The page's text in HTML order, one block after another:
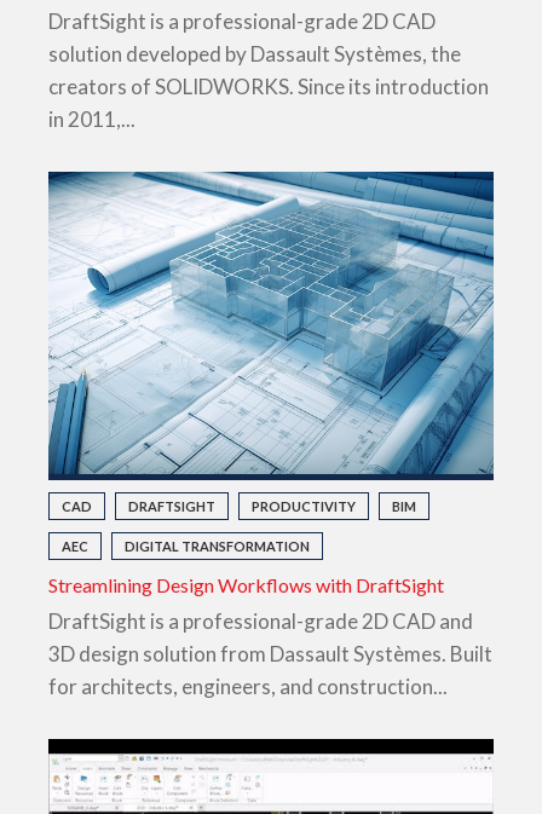
DraftSight is a professional-grade 2D CAD
solution developed by Dassault Systèmes, the
creators of SOLIDWORKS. Since its introduction
in 2011,...
CAD DRAFTSIGHT PRODUCTIVITY BIM
AEC DIGITAL TRANSFORMATION
Streamlining Design Workflows with DraftSight
DraftSight is a professional-grade 2D CAD and
3D design solution from Dassault Systèmes. Built
for architects, engineers, and construction...